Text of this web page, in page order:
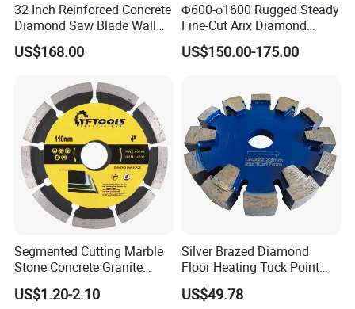
Shipping
32 Inch Reinforced Concrete
Diamond Saw Blade Wall
Saw Blade Wall Cutting
Blade
US$168.00
Φ600-φ1600 Rugged Steady
Fine-Cut Arix Diamond
Circular Saw Blade for Rock
Cutting
US$150.00-175.00
Segmented Cutting Marble
Stone Concrete Granite
Material Circular Diamond
Saw Blade
US$1.20-2.10
Silver Brazed Diamond
Floor Heating Tuck Point
Blade
US$49.78